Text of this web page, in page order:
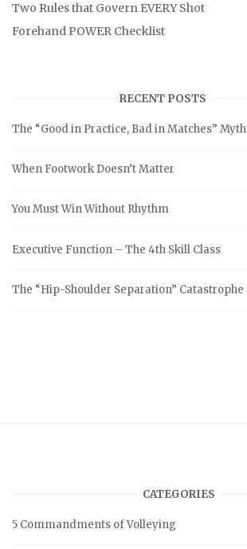
Two Rules that Govern EVERY Shot
Forehand POWER Checklist
RECENT POSTS
The “Good in Practice, Bad in Matches” Myth
When Footwork Doesn’t Matter
You Must Win Without Rhythm
Executive Function – The 4th Skill Class
The “Hip-Shoulder Separation” Catastrophe
CATEGORIES
5 Commandments of Volleying